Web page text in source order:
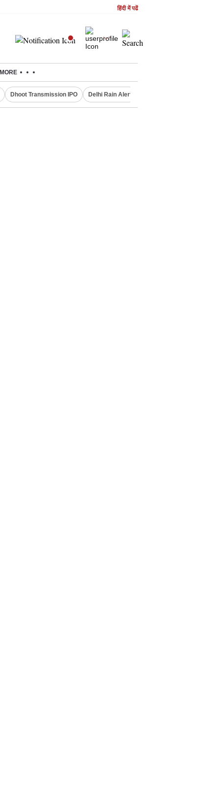
हिंदी में पढें
MORE
Dhoot Transmission IPO Delhi Rain Alert